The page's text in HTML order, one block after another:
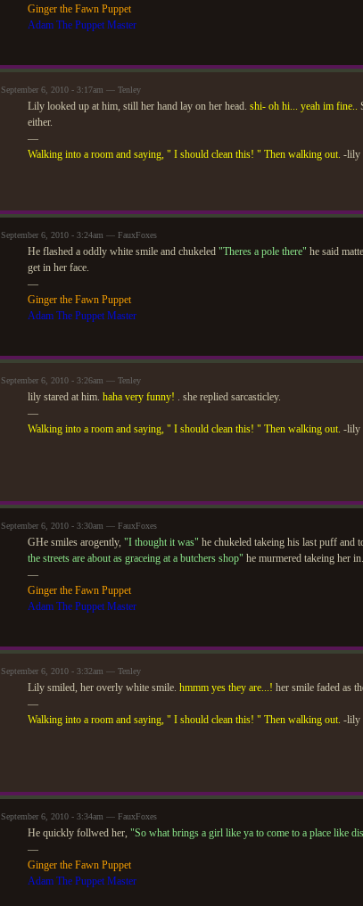
Ginger the Fawn Puppet
Adam The Puppet Master
September 6, 2010 - 3:17am — Tenley
Lily looked up at him, still her hand lay on her head. shi- oh hi... yeah im fine..
either.
—
Walking into a room and saying, " I should clean this! " Then walking out. -lily
September 6, 2010 - 3:24am — FauxFoxes
He flashed a oddly white smile and chukeled "Theres a pole there" he said
get in her face.
—
Ginger the Fawn Puppet
Adam The Puppet Master
September 6, 2010 - 3:26am — Tenley
lily stared at him. haha very funny! . she replied sarcasticley.
—
Walking into a room and saying, " I should clean this! " Then walking out. -lily
September 6, 2010 - 3:30am — FauxFoxes
GHe smiles arogently, "I thought it was" he chukeled takeing his last puff and
the streets are about as graceing at a butchers shop" he murmered takeing her
—
Ginger the Fawn Puppet
Adam The Puppet Master
September 6, 2010 - 3:32am — Tenley
Lily smiled, her overly white smile. hmmm yes they are...! her smile faded as
—
Walking into a room and saying, " I should clean this! " Then walking out. -lily
September 6, 2010 - 3:34am — FauxFoxes
He quickly follwed her, "So what brings a girl like ya to come to a place like
—
Ginger the Fawn Puppet
Adam The Puppet Master